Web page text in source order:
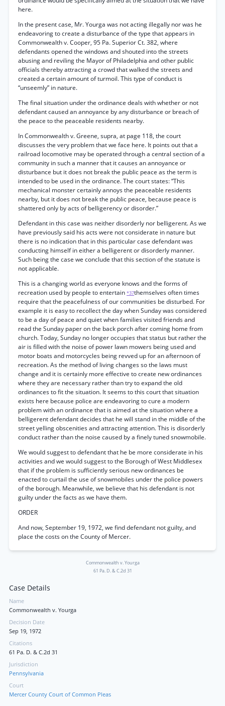
here.
In the present case, Mr. Yourga was not acting illegally nor was he
endeavoring to create a disturbance of the type that appears in
Commonwealth v. Cooper, 95 Pa. Superior Ct. 382, where
defendants opened the windows and shouted into the streets
abusing and reviling the Mayor of Philadelphia and other public
officials thereby attracting a crowd that walked the streets and
created a certain amount of turmoil. This type of conduct is
“unseemly” in nature.
The final situation under the ordinance deals with whether or not
defendant caused an annoyance by any disturbance or breach of
the peace to the peaceable residents nearby.
In Commonwealth v. Greene, supra, at page 118, the court
discusses the very problem that we face here. It points out that a
railroad locomotive may be operated through a central section of a
community in such a manner that it causes an annoyance or
disturbance but it does not break the public peace as the term is
intended to be used in the ordinance. The court states: “This
mechanical monster certainly annoys the peaceable residents
nearby, but it does not break the public peace, because peace is
shattered only by acts of belligerency or disorder.”
Defendant in this case was neither disorderly nor belligerent. As we
have previously said his acts were not considerate in nature but
there is no indication that in this particular case defendant was
conducting himself in either a belligerent or disorderly manner.
Such being the case we conclude that this section of the statute is
not applicable.
This is a changing world as everyone knows and the forms of
recreation used by people to entertain *37themselves often times
require that the peacefulness of our communities be disturbed. For
example it is easy to recollect the day when Sunday was considered
to be a day of peace and quiet when families visited friends and
read the Sunday paper on the back porch after coming home from
church. Today, Sunday no longer occupies that status but rather the
air is filled with the noise of power lawn mowers being used and
motor boats and motorcycles being revved up for an afternoon of
recreation. As the method of living changes so the laws must
change and it is certainly more effective to create new ordinances
where they are necessary rather than try to expand the old
ordinances to fit the situation. It seems to this court that situation
exists here because police are endeavoring to cure a modern
problem with an ordinance that is aimed at the situation where a
belligerent defendant decides that he will stand in the middle of the
street yelling obscenities and attracting attention. This is disorderly
conduct rather than the noise caused by a finely tuned snowmobile.
We would suggest to defendant that he be more considerate in his
activities and we would suggest to the Borough of West Middlesex
that if the problem is sufficiently serious new ordinances be
enacted to curtail the use of snowmobiles under the police powers
of the borough. Meanwhile, we believe that his defendant is not
guilty under the facts as we have them.
ORDER
And now, September 19, 1972, we find defendant not guilty, and
place the costs on the County of Mercer.
Commonwealth v. Yourga
61 Pa. D. & C.2d 31
Case Details
Name
Commonwealth v. Yourga
Decision Date
Sep 19, 1972
Citations
61 Pa. D. & C.2d 31
Jurisdiction
Pennsylvania
Court
Mercer County Court of Common Pleas